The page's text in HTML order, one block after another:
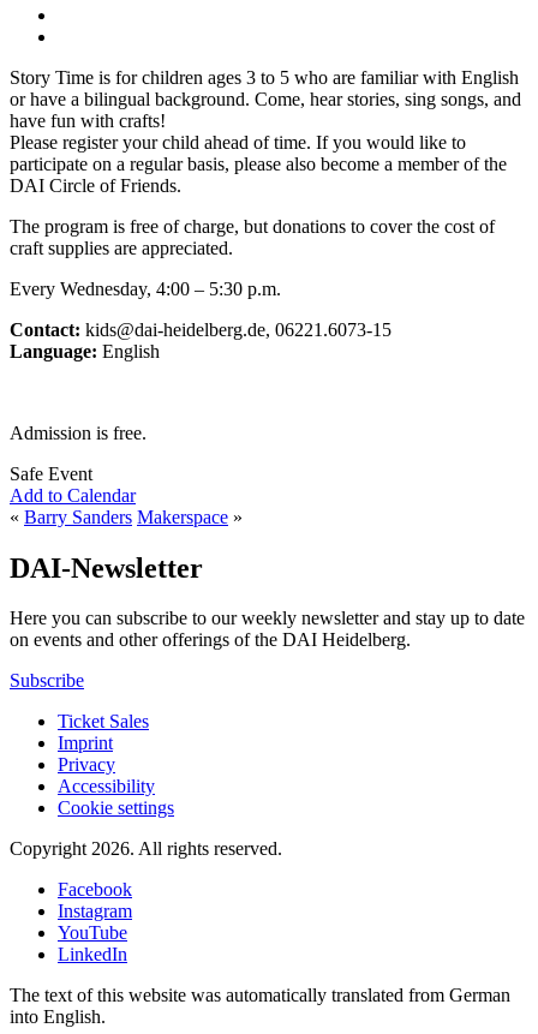
Story Time is for children ages 3 to 5 who are familiar with English
or have a bilingual background. Come, hear stories, sing songs, and
have fun with crafts!
Please register your child ahead of time. If you would like to
participate on a regular basis, please also become a member of the
DAI Circle of Friends.
The program is free of charge, but donations to cover the cost of
craft supplies are appreciated.
Every Wednesday, 4:00 – 5:30 p.m.
Contact: kids@dai-heidelberg.de, 06221.6073-15
Language: English
Admission is free.
Safe Event
Add to Calendar
« Barry Sanders Makerspace »
DAI-Newsletter
Here you can subscribe to our weekly newsletter and stay up to date
on events and other offerings of the DAI Heidelberg.
Subscribe
Ticket Sales
Imprint
Privacy
Accessibility
Cookie settings
Copyright 2026. All rights reserved.
Facebook
Instagram
YouTube
LinkedIn
The text of this website was automatically translated from German
into English.